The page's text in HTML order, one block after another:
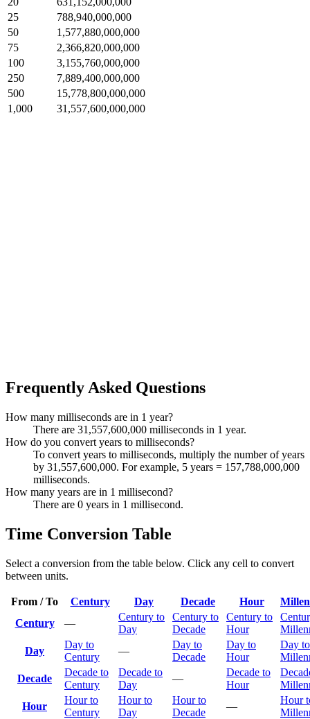
25
788,940,000,000
50
1,577,880,000,000
75
2,366,820,000,000
100
3,155,760,000,000
250
7,889,400,000,000
500
15,778,800,000,000
1,000
31,557,600,000,000
Frequently Asked Questions
How many milliseconds are in 1 year?
There are 31,557,600,000 milliseconds in 1 year.
How do you convert years to milliseconds?
To convert years to milliseconds, multiply the number of years
by 31,557,600,000. For example, 5 years = 157,788,000,000
milliseconds.
How many years are in 1 millisecond?
There are 0 years in 1 millisecond.
Time Conversion Table
Select a conversion from the table below. Click any cell to convert
between units.
From / To Century Day Decade Hour
Century
—
Century to
Day
Century to
Decade
Century to
Hour
Day
Day to
Century
—
Day to
Decade
Day to
Hour
Day to
Decade
Decade to
Century
Decade to
Day
—
Decade to
Hour
Hour
Hour to
Century
Hour to
Day
Hour to
Decade
—
Hour